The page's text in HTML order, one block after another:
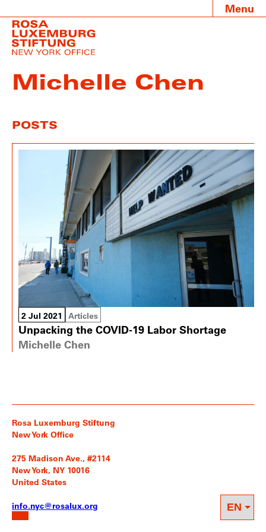
Menu
Michelle Chen
POSTS
2 Jul 2021 Articles
Unpacking the COVID-19 Labor Shortage
Michelle Chen
Rosa Luxemburg Stiftung
New York Office
275 Madison Ave., #2114
New York, NY 10016
United States
info.nyc@rosalux.org